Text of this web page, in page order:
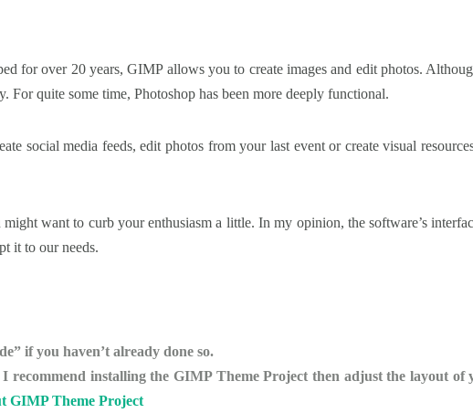
for over 20 years, GIMP allows you to create images and edit photos.
For quite some time, Photoshop has been more deeply functional.
social media feeds, edit photos from your last event or create visual
want to curb your enthusiasm a little. In my opinion, the software’s
it to our needs.
if you haven’t already done so.
recommend installing the GIMP Theme Project then adjust the layout of
GIMP Theme Project